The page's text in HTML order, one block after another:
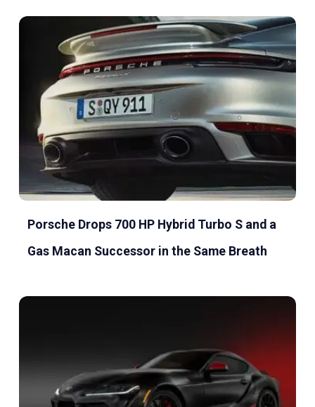
Porsche Drops 700 HP Hybrid Turbo S and a
Gas Macan Successor in the Same Breath